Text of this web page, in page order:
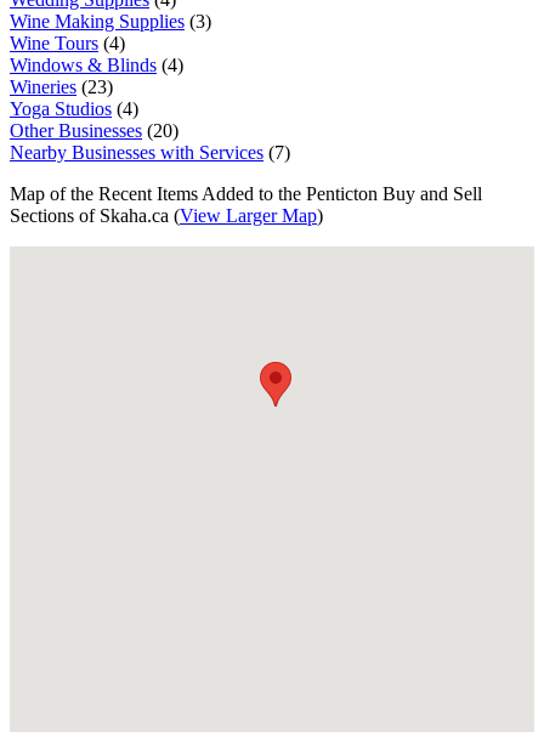
Wine Making Supplies (3)
Wine Tours (4)
Windows & Blinds (4)
Wineries (23)
Yoga Studios (4)
Other Businesses (20)
Nearby Businesses with Services (7)
Map of the Recent Items Added to the Penticton Buy and Sell
Sections of Skaha.ca (View Larger Map)